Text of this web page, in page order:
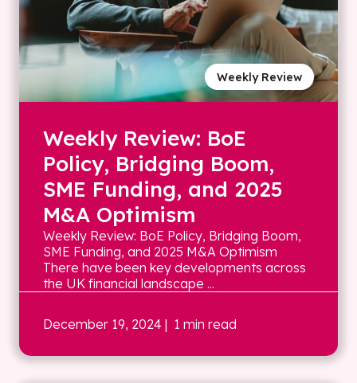
Weekly Review
Weekly Review: BoE
Policy, Bridging Boom,
SME Funding, and 2025
M&A Optimism
Weekly Review: BoE Policy, Bridging Boom,
SME Funding, and 2025 M&A Optimism
There have been key developments across
the UK financial landscape ...
December 19, 2024 | 1 min read